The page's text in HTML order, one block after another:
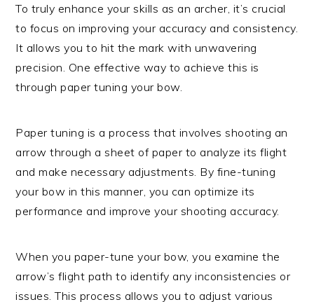
To truly enhance your skills as an archer, it’s crucial
to focus on improving your accuracy and consistency.
It allows you to hit the mark with unwavering
precision. One effective way to achieve this is
through paper tuning your bow.
Paper tuning is a process that involves shooting an
arrow through a sheet of paper to analyze its flight
and make necessary adjustments. By fine-tuning
your bow in this manner, you can optimize its
performance and improve your shooting accuracy.
When you paper-tune your bow, you examine the
arrow’s flight path to identify any inconsistencies or
issues. This process allows you to adjust various